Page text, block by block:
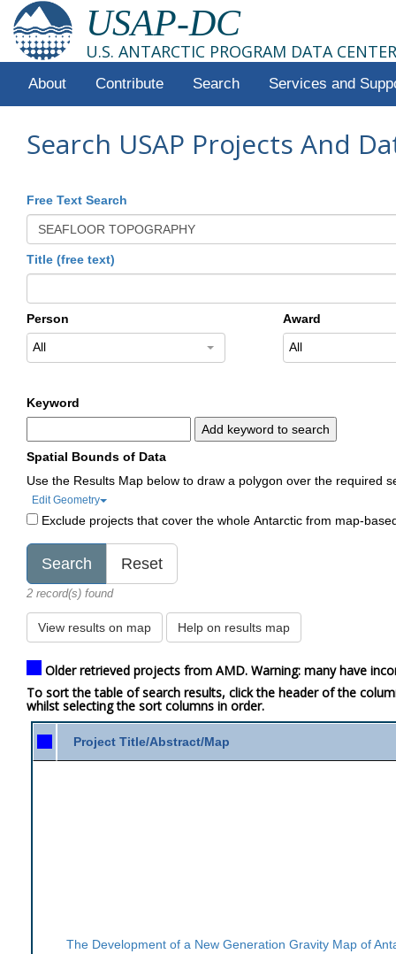
USAP-DC
U.S. ANTARCTIC PROGRAM DATA CENTER
About Contribute Search Services and
Search USAP Projects And
Free Text Search
Title (free text)
Person
All
Award
All
Keyword
Add keyword to search
Spatial Bounds of Data
Use the Results Map below to draw a polygon over the required
Edit Geometry
Exclude projects that cover the whole Antarctic from map-
2 record(s) found
View results on map Help on results map
Older retrieved projects from AMD. Warning: many have
To sort the table of search results, click the header of the
whilst selecting the sort columns in order.
Project Title/Abstract/Map
The Development of a New Generation Gravity Map of